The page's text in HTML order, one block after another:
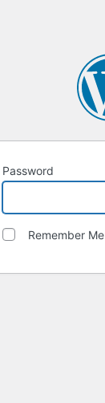
Password
Remember Me